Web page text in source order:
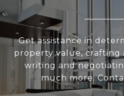
Get assistance in
property value, crafting
writing and
much more.